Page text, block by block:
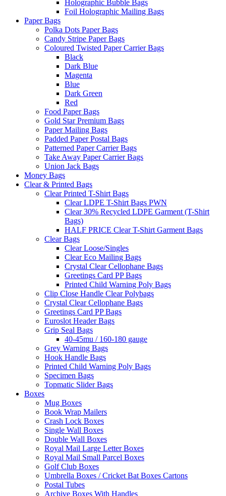
Holographic Bubble Bags
Foil Holographic Mailing Bags
Paper Bags
Polka Dots Paper Bags
Candy Stripe Paper Bags
Coloured Twisted Paper Carrier Bags
Black
Dark Blue
Magenta
Blue
Dark Green
Red
Food Paper Bags
Gold Star Premium Bags
Paper Mailing Bags
Padded Paper Postal Bags
Patterned Paper Carrier Bags
Take Away Paper Carrier Bags
Union Jack Bags
Money Bags
Clear & Printed Bags
Clear Printed T-Shirt Bags
Clear LDPE T-Shirt Bags PWN
Clear 30% Recycled LDPE Garment (T-Shirt
Bags)
HALF PRICE Clear T-Shirt Garment Bags
Clear Bags
Clear Loose/Singles
Clear Eco Mailing Bags
Crystal Clear Cellophane Bags
Greetings Card PP Bags
Printed Child Warning Poly Bags
Clip Close Handle Clear Polybags
Crystal Clear Cellophane Bags
Greetings Card PP Bags
Euroslot Header Bags
Grip Seal Bags
40-45mu / 160-180 gauge
Grey Warning Bags
Hook Handle Bags
Printed Child Warning Poly Bags
Specimen Bags
Topmatic Slider Bags
Boxes
Mug Boxes
Book Wrap Mailers
Crash Lock Boxes
Single Wall Boxes
Double Wall Boxes
Royal Mail Large Letter Boxes
Royal Mail Small Parcel Boxes
Golf Club Boxes
Umbrella Boxes / Cricket Bat Boxes Cartons
Postal Tubes
Archive Boxes With Handles